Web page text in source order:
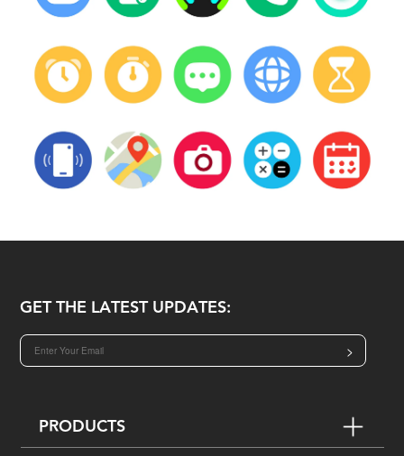
GET THE LATEST UPDATES:
>
PRODUCTS